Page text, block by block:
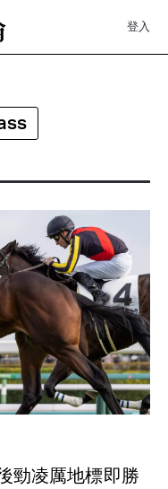
登入
勁凌厲地標即勝